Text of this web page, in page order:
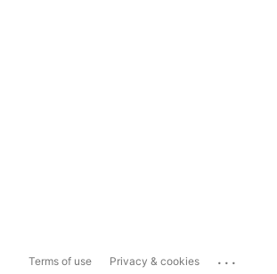
Terms of use Privacy & cookies ...